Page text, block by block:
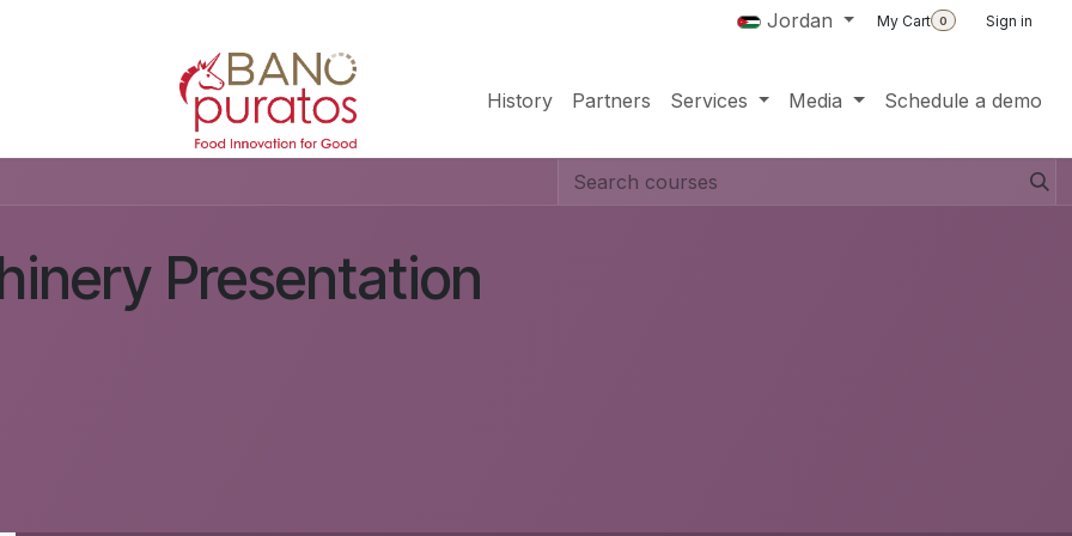
Jordan My Cart 0 Sign in
History Partners Services Media Schedule a demo
Presentation